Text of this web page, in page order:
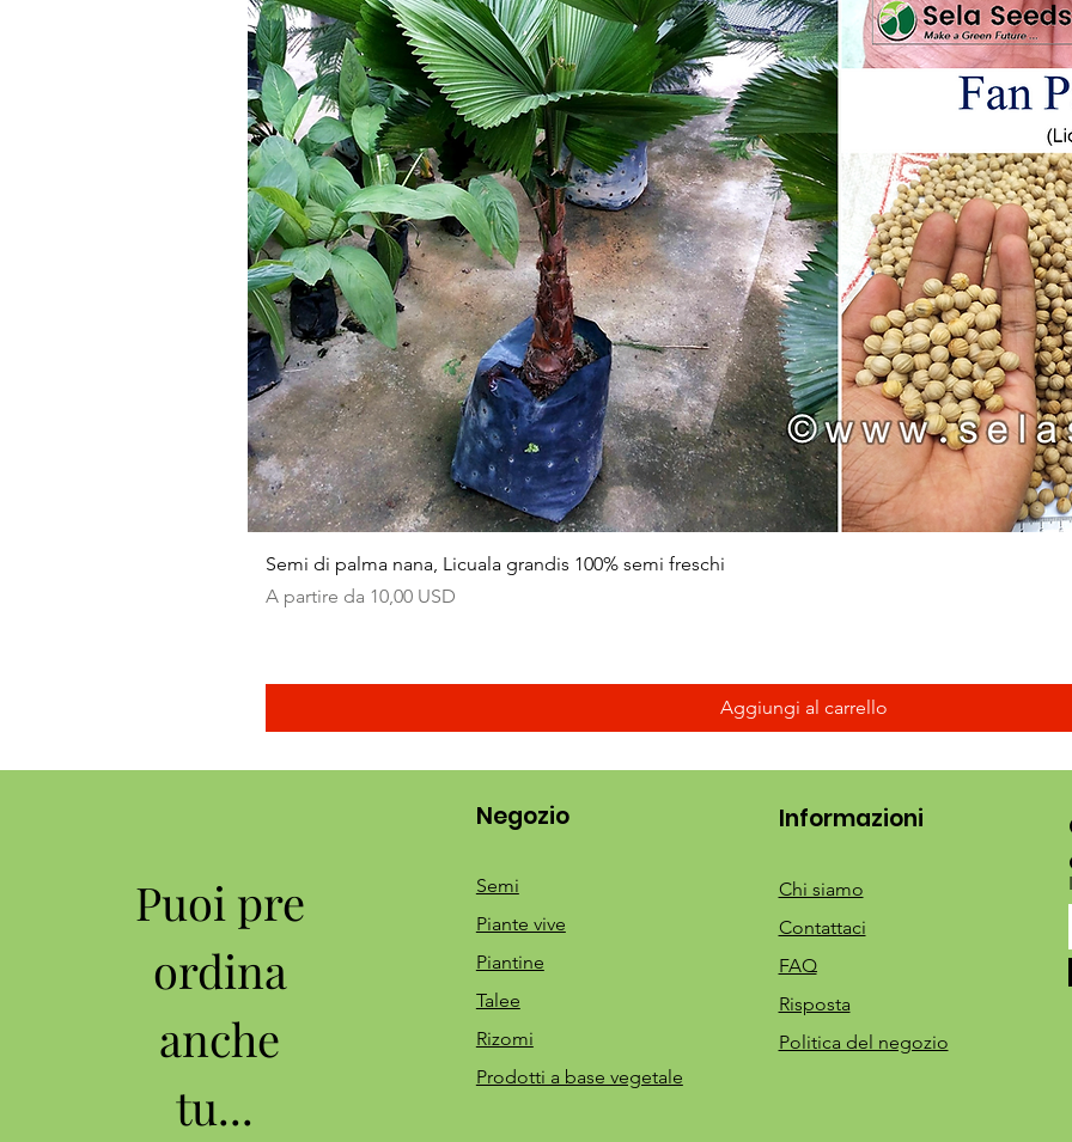
Semi di palma nana, Licuala grandis 100% semi freschi
A partire da 10,00 USD
Prezzo scontato
Aggiungi al carrello
Puoi pre
ordina
anche
tu...
Negozio
Semi
Piante vive
Piantine
Talee
Rizomi
Prodotti a base vegetale
Informazioni
Chi siamo
Contattaci
FAQ
Risposta
Politica del negozio